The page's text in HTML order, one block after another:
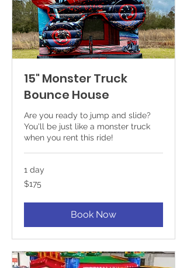
15" Monster Truck
Bounce House
Are you ready to jump and slide?
You'll be just like a monster truck
when you rent this ride!
1 day
175
US
$175
Book Now